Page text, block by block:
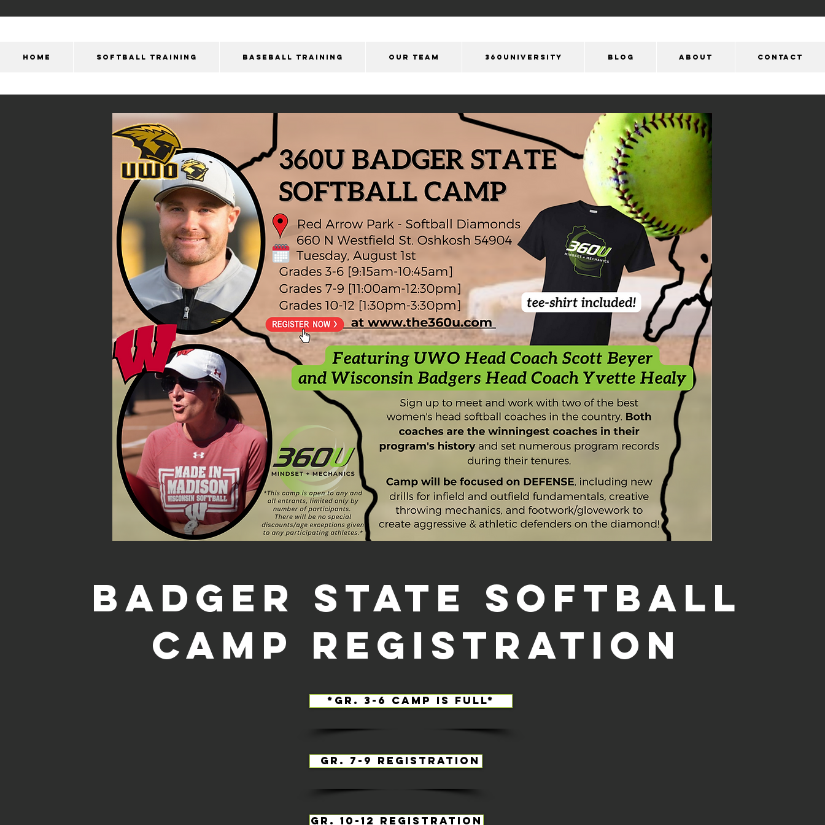
HOME SOFTBALL TRAINING BASEBALL TRAINING OUR Team 360University Blog ABOUT CONTACT
badger state softball
camp registration
*Gr. 3-6 Camp is full*
Gr. 7-9 registration
Gr. 10-12 registration